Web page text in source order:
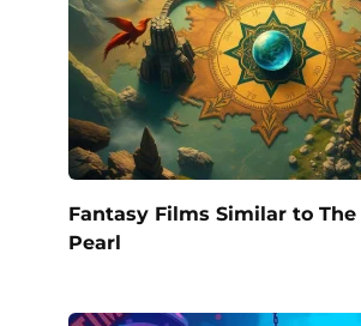
Fantasy Films Similar to The
Pearl